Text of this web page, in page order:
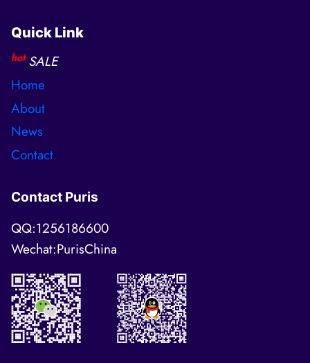
Quick Link
hot SALE
Home
About
News
Contact
Contact Puris
QQ:1256186600
Wechat:PurisChina